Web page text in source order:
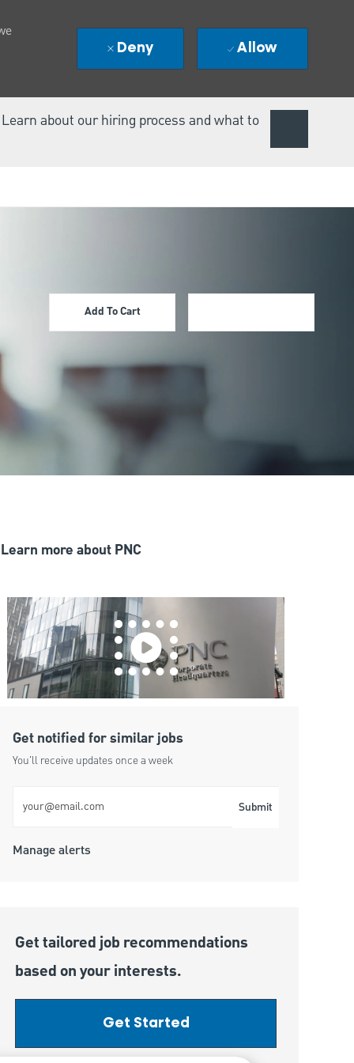
about our hiring process and what to
Deny Allow
Add To Cart
Learn more about PNC
Get notified for similar jobs
You'll receive updates once a week
Submit
Manage alerts
Get tailored job recommendations
based on your interests.
Get Started